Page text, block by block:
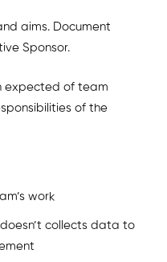
aims. Document
Sponsor.
expected of team
of the
work
collects data to